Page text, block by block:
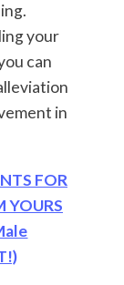
your
can
in
FOR
YOURS